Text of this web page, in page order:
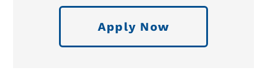
Apply Now